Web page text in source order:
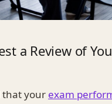
a Review of
that your exam